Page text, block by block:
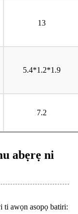
13
5.4*1.2*1.9
7.2
abẹrẹ ni
ti awọn asopọ batiri: